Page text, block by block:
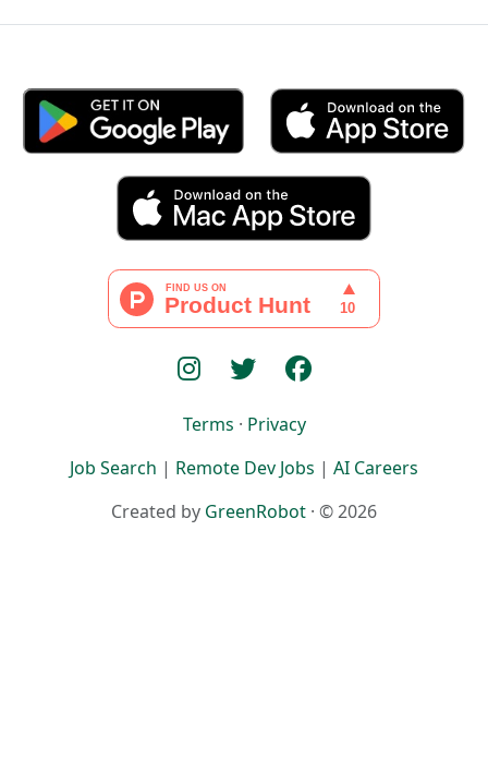
Terms · Privacy
Job Search | Remote Dev Jobs | AI Careers
Created by GreenRobot · © 2026